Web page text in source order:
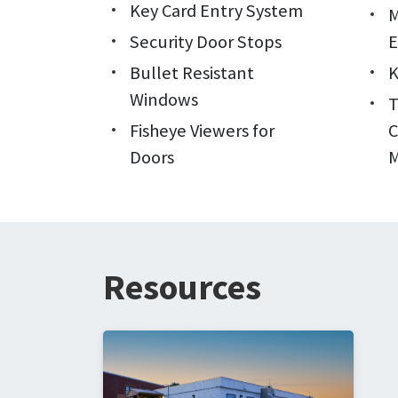
Key Card Entry System
Security Door Stops
Bullet Resistant
Windows
Fisheye Viewers for
Doors
Resources